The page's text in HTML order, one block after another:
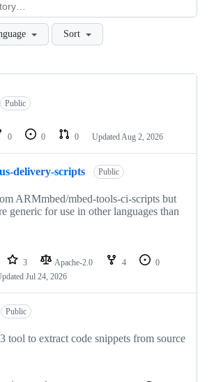
Sort
Public
0 0 0 Updated Aug 2, 2026
delivery-scripts Public
ARMmbed/mbed-tools-ci-scripts but
generic for use in other languages than
3 Apache-2.0 4
0
Jul 24, 2026
Public
tool to extract code snippets from source